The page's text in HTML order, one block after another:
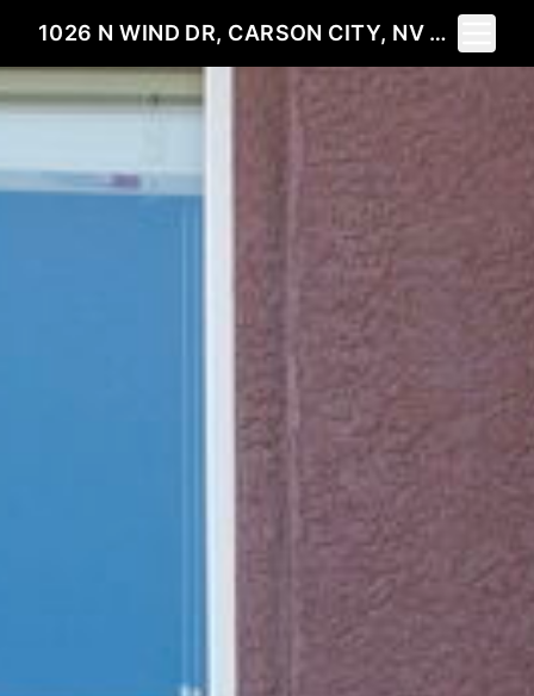
1026 N WIND DR, CARSON CITY, NV 89701
Toggle